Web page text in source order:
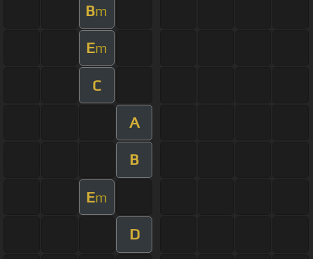
Bm
Em
C
A
B
Em
D